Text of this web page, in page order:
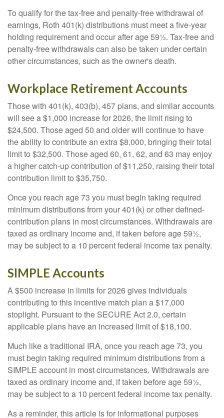
To qualify for the tax-free and penalty-free withdrawal of
earnings, Roth 401(k) distributions must meet a five-year
holding requirement and occur after age 59½. Tax-free and
penalty-free withdrawals can also be taken under certain
other circumstances, such as the owner's death.
Workplace Retirement Accounts
Those with 401(k), 403(b), 457 plans, and similar accounts
will see a $1,000 increase for 2026, the limit rising to
$24,500. Those aged 50 and older will continue to have
the ability to contribute an extra $8,000, bringing their total
limit to $32,500. Those aged 60, 61, 62, and 63 may enjoy
a higher catch-up contribution of $11,250, raising their total
contribution limit to $35,750.
Once you reach age 73 you must begin taking required
minimum distributions from your 401(k) or other defined-
contribution plans in most circumstances. Withdrawals are
taxed as ordinary income and, if taken before age 59½,
may be subject to a 10 percent federal income tax penalty.
SIMPLE Accounts
A $500 increase in limits for 2026 gives individuals
contributing to this incentive match plan a $17,000
stoplight. Pursuant to the SECURE Act 2.0, certain
applicable plans have an increased limit of $18,100.
Much like a traditional IRA, once you reach age 73, you
must begin taking required minimum distributions from a
SIMPLE account in most circumstances. Withdrawals are
taxed as ordinary income and, if taken before age 59½,
may be subject to a 10 percent federal income tax penalty.
As a reminder, this article is for informational purposes